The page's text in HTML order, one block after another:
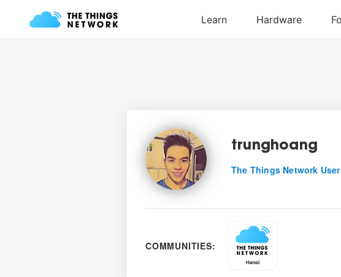
trunghoang
The Things Network User
COMMUNITIES: